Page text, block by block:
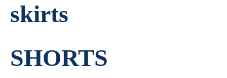
skirts
SHORTS